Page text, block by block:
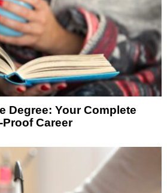
Degree: Your Complete
Career